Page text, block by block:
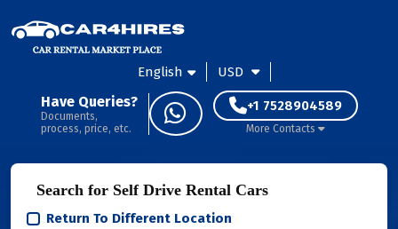
English USD
Have Queries?
Documents,
process, price, etc.
+1 7528904589
More Contacts
Search for Self Drive Rental Cars
Return To Different Location